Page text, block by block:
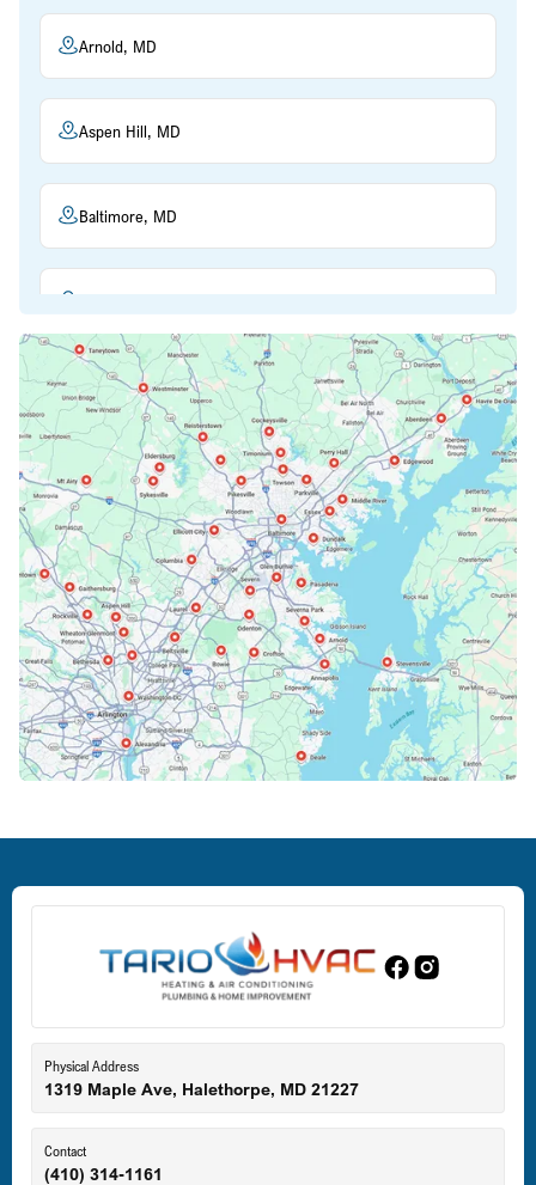
Arnold, MD
Aspen Hill, MD
Baltimore, MD
Bethesda, MD
Bowie, MD
Cockeysville, MD
Columbia, MD
Crofton, MD
Edgewood, MD
Eldersburg, MD
Ellicott City, MD
Physical Address
1319 Maple Ave, Halethorpe, MD 21227
Contact
(410) 314-1161